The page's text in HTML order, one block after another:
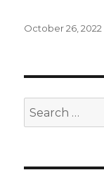
Posted
October 26, 2022
Search
for: